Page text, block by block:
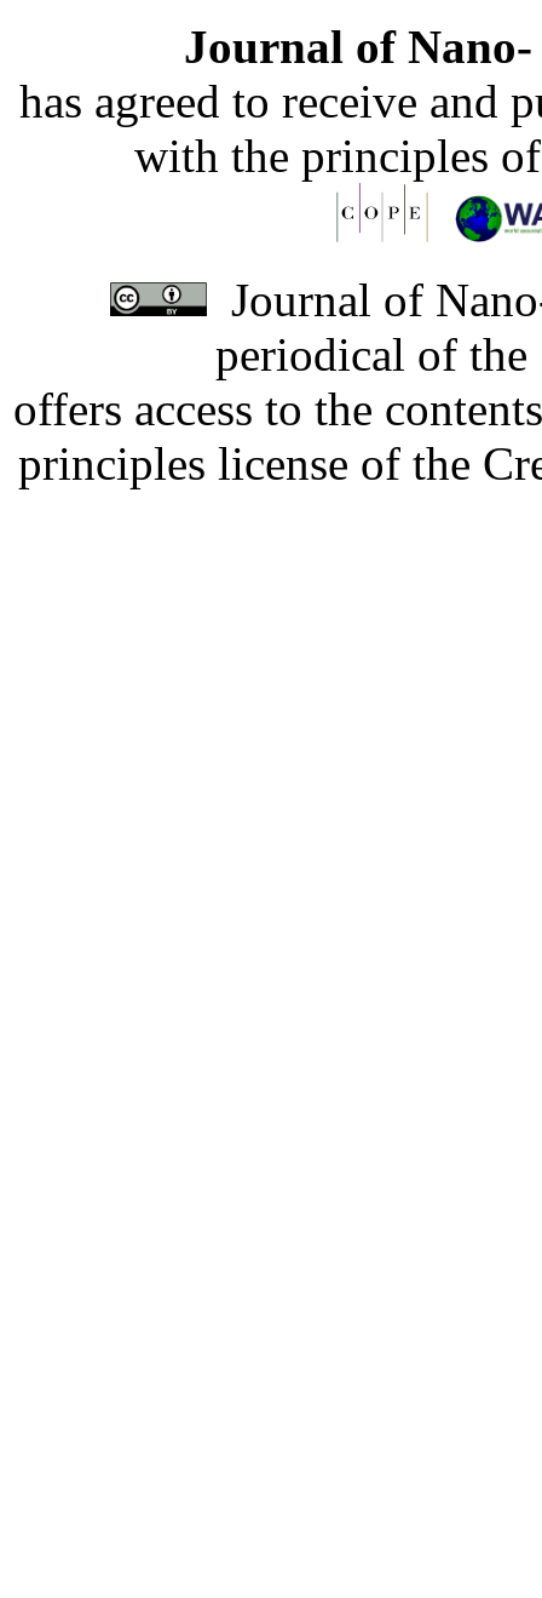
Journal of
has agreed to receive and
with the principles
Journal of
periodical of
offers access to the
principles license of the